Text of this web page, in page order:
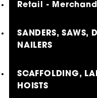
Retail -
SANDERS, SAWS,
NAILERS
SCAFFOLDING,
HOISTS